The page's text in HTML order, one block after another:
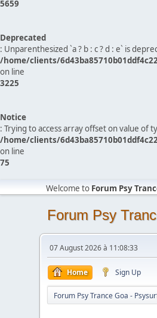
5659
Deprecated
: Unparenthesized `a ? b : c ? d : e` is
/home/clients/
on line
3225
Notice
: Trying to access array offset on value of
/home/clients/
on line
75
Welcome to Forum Psy
Forum Psy
07 August 2026 à 11:08:33
Home Sign Up
Forum Psy Trance Goa -